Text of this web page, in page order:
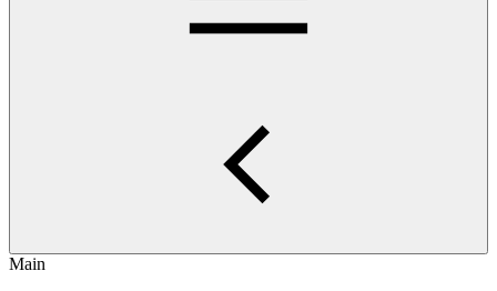
Main